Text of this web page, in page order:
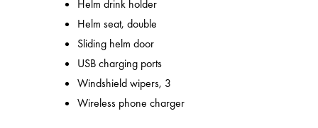
Helm drink holder
Helm seat, double
Sliding helm door
USB charging ports
Windshield wipers, 3
Wireless phone charger